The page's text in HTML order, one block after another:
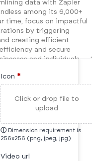
Icon *
Click or drop file to
upload
ⓘ Dimension requirement is
256x256 (png, jpeg, jpg)
Video url